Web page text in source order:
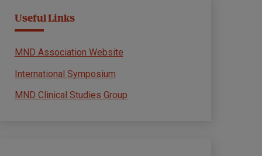
Useful Links
MND Association Website
International Symposium
MND Clinical Studies Group